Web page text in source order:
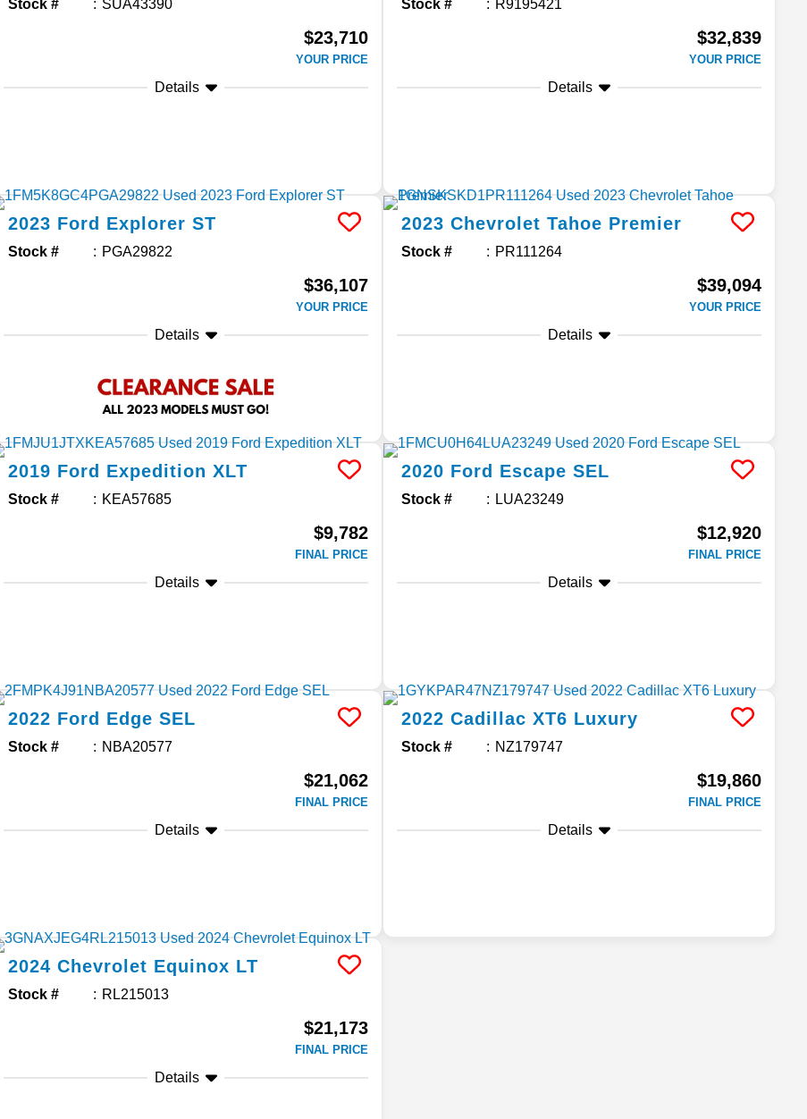
Stock # SUA43390
$23,710
YOUR PRICE
Details
Stock # R9195421
$32,839
YOUR PRICE
Details
2023 Ford Explorer ST
Stock # PGA29822
$36,107
YOUR PRICE
Details
2023 Chevrolet Tahoe Premier
Stock # PR111264
$39,094
YOUR PRICE
Details
2019 Ford Expedition XLT
Stock # KEA57685
$9,782
FINAL PRICE
Details
2020 Ford Escape SEL
Stock # LUA23249
$12,920
FINAL PRICE
Details
2022 Ford Edge SEL
Stock # NBA20577
$21,062
FINAL PRICE
Details
2022 Cadillac XT6 Luxury
Stock # NZ179747
$19,860
FINAL PRICE
Details
2024 Chevrolet Equinox LT
Stock # RL215013
$21,173
FINAL PRICE
Details